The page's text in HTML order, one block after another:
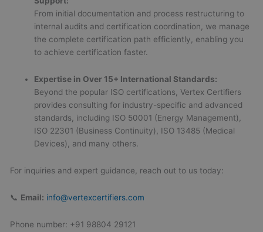
From initial documentation and process restructuring to
internal audits and certification coordination, we manage
the complete certification path efficiently, enabling you
to achieve certification faster.
Expertise in Over 15+ International Standards:
Beyond the popular ISO certifications, Vertex Certifiers
provides consulting for industry-specific and advanced
standards, including ISO 50001 (Energy Management),
ISO 22301 (Business Continuity), ISO 13485 (Medical
Devices), and many others.
For inquiries and expert guidance, reach out to us today:
📞 Email: info@vertexcertifiers.com
Phone number: +91 98804 29121